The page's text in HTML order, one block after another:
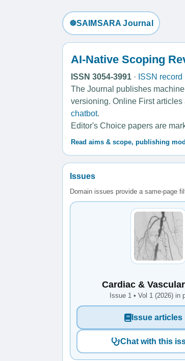
☸️SAIMSARA Journal
AI-Native Scoping
ISSN 3054-3991 · ISSN
The Journal publishes
versioning. Online First
chatbot.
Editor's Choice papers are
Read aims & scope, publishing
Issues
Domain issues provide a same-page
Cardiac &
Issue 1 • Vol 1 (2026) in
Issue
Chat with this